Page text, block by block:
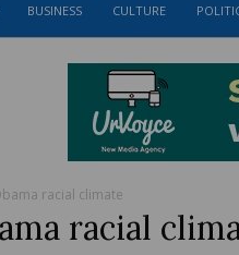
BUSINESS CULTURE
racial climate
racial